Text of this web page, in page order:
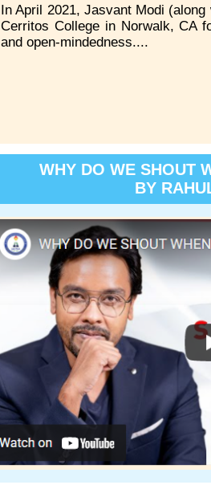
In April 2021, Jasvant Modi
Cerritos College in Norwalk, CA
and open-mindedness....
WHY DO WE SHOUT
BY